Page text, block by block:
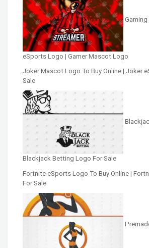
Gaming
eSports Logo | Gamer Mascot Logo
Joker Mascot Logo To Buy Online | Joker
Sale
Blackjack Betting Logo For Sale
Fortnite eSports Logo To Buy Online |
For Sale